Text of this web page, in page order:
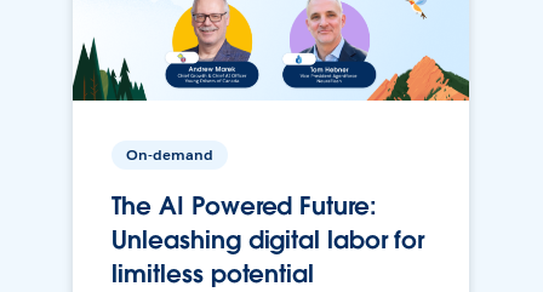
On-demand
The AI Powered Future:
Unleashing digital labor for
limitless potential